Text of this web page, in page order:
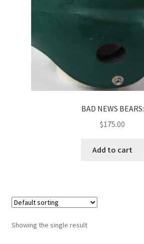
BAD NEWS BEARS:
$175.00
Add to cart
Showing the single result